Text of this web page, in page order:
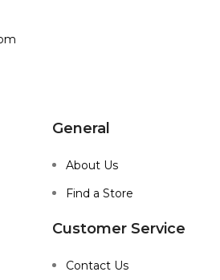
General
About Us
Find a Store
Customer Service
Contact Us